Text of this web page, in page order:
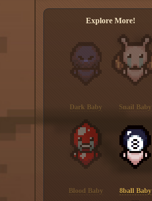
Explore More!
Dark Baby Snail Baby
Blood Baby 8ball Baby